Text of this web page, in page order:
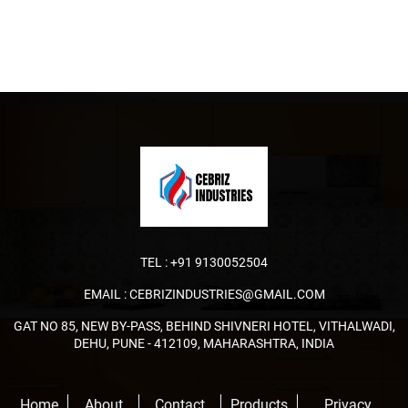
TEL :+91 9130052504
EMAIL :CEBRIZINDUSTRIES@GMAIL.COM
GAT NO 85, NEW BY-PASS, BEHIND SHIVNERI HOTEL, VITHALWADI,
DEHU, PUNE - 412109, MAHARASHTRA, INDIA